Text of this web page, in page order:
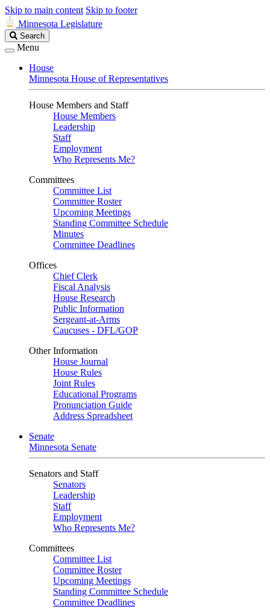
Skip to main content Skip to footer
Minnesota Legislature
Search
Legislature
Search
Menu
House
Minnesota House of Representatives
House Members and Staff
House Members
Leadership
Staff
Employment
Who Represents Me?
Committees
Committee List
Committee Roster
Upcoming Meetings
Standing Committee Schedule
Minutes
Committee Deadlines
Offices
Chief Clerk
Fiscal Analysis
House Research
Public Information
Sergeant-at-Arms
Caucuses - DFL/GOP
Other Information
House Journal
House Rules
Joint Rules
Educational Programs
Pronunciation Guide
Address Spreadsheet
Senate
Minnesota Senate
Senators and Staff
Senators
Leadership
Staff
Employment
Who Represents Me?
Committees
Committee List
Committee Roster
Upcoming Meetings
Standing Committee Schedule
Committee Deadlines